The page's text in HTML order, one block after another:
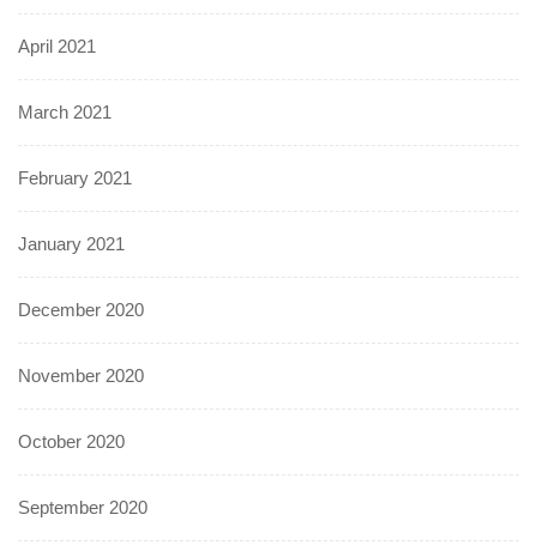
April 2021
March 2021
February 2021
January 2021
December 2020
November 2020
October 2020
September 2020